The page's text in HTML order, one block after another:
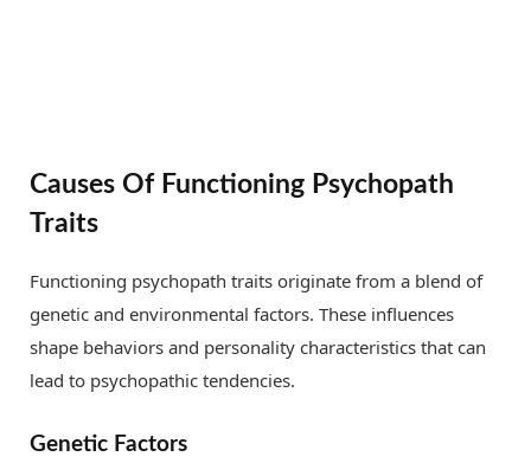
Causes Of Functioning Psychopath
Traits
Functioning psychopath traits originate from a blend of
genetic and environmental factors. These influences
shape behaviors and personality characteristics that can
lead to psychopathic tendencies.
Genetic Factors